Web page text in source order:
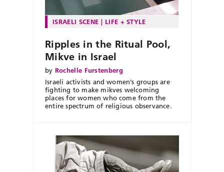
ISRAELI SCENE LIFE + STYLE
Ripples in the Ritual Pool,
Mikve in Israel
by Rochelle Furstenberg
Israeli activists and women’s groups are
fighting to make mikves welcoming
places for women who come from the
entire spectrum of religious observance.